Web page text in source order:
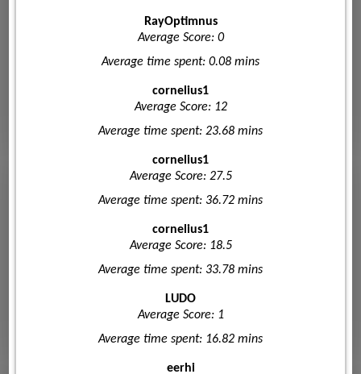
RayOptimnus
Average Score: 0
Average time spent: 0.08 mins
cornelius1
Average Score: 12
Average time spent: 23.68 mins
cornelius1
Average Score: 27.5
Average time spent: 36.72 mins
cornelius1
Average Score: 18.5
Average time spent: 33.78 mins
LUDO
Average Score: 1
Average time spent: 16.82 mins
eerhi